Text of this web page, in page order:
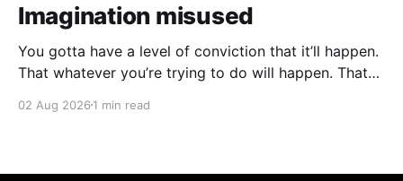
Imagination misused
You gotta have a level of conviction that it’ll happen.
That whatever you’re trying to do will happen. That
energy that turns seeds into forests is within you. I
02 Aug 2026 1 min read